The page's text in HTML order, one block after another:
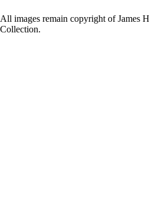
All images remain copyright of James
Collection.